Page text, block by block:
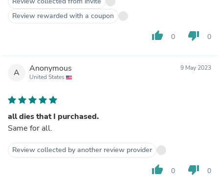
Review rewarded with a coupon
thumb_up 0 thumb_down 0
A Anonymous
United States
9 May 2023
all dies that I purchased.
Same for all.
Review collected by another review provider
thumb_up 0 thumb_down 0